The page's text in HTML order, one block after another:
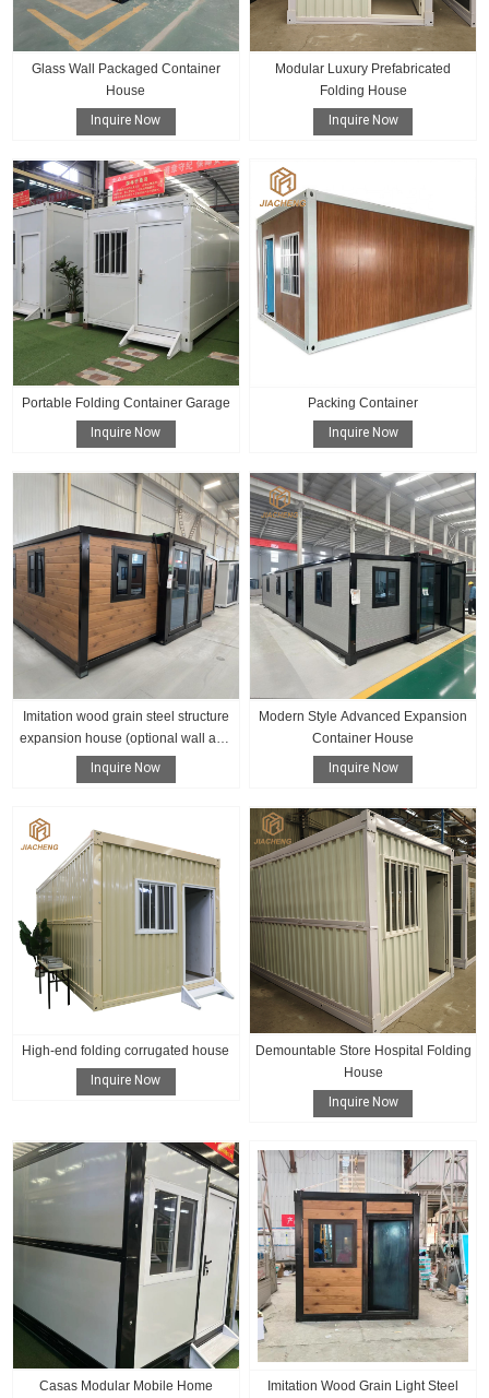
Glass Wall Packaged Container
House
Inquire Now
Modular Luxury Prefabricated
Folding House
Inquire Now
Portable Folding Container Garage
Inquire Now
Packing Container
Inquire Now
Imitation wood grain steel structure
expansion house (optional wall and
floor color)
Inquire Now
Modern Style Advanced Expansion
Container House
Inquire Now
High-end folding corrugated house
Inquire Now
Demountable Store Hospital Folding
House
Inquire Now
Casas Modular Mobile Home
Imitation Wood Grain Light Steel